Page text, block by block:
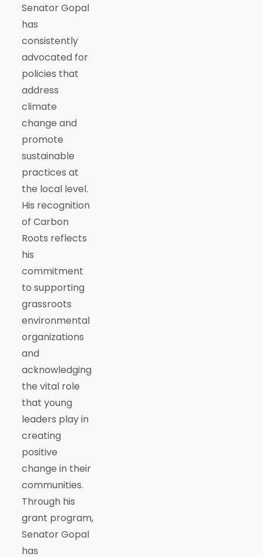
Senator Gopal
has
consistently
advocated for
policies that
address
climate
change and
promote
sustainable
practices at
the local level.
His recognition
of Carbon
Roots reflects
his
commitment
to supporting
grassroots
environmental
organizations
and
acknowledging
the vital role
that young
leaders play in
creating
positive
change in their
communities.
Through his
grant program,
Senator Gopal
has